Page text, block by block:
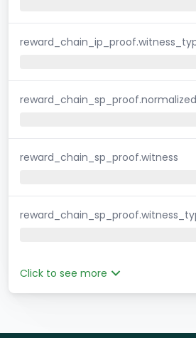
reward_chain_sp_proof.witness
Click to see more